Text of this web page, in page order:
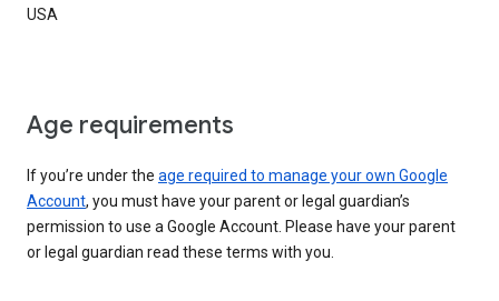
USA
Age requirements
If you’re under the age required to manage your own Google
Account, you must have your parent or legal guardian’s
permission to use a Google Account. Please have your parent
or legal guardian read these terms with you.